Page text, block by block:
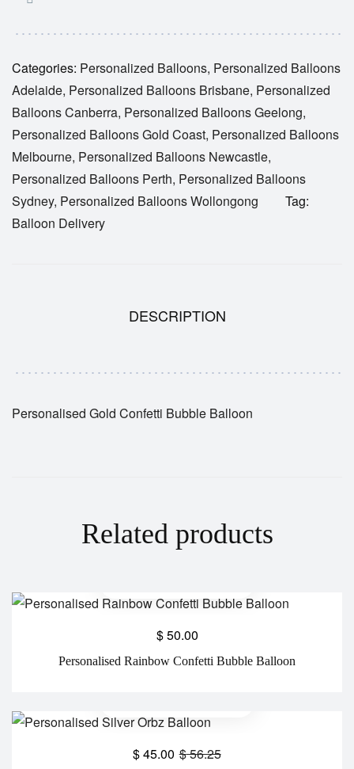
Categories: Personalized Balloons, Personalized Balloons
Adelaide, Personalized Balloons Brisbane, Personalized
Balloons Canberra, Personalized Balloons Geelong,
Personalized Balloons Gold Coast, Personalized Balloons
Melbourne, Personalized Balloons Newcastle,
Personalized Balloons Perth, Personalized Balloons
Sydney, Personalized Balloons Wollongong
Tag:
Balloon Delivery
DESCRIPTION
Personalised Gold Confetti Bubble Balloon
Related products
Personalised Rainbow Confetti Bubble Balloon
$50.00
$56.25
$45.00